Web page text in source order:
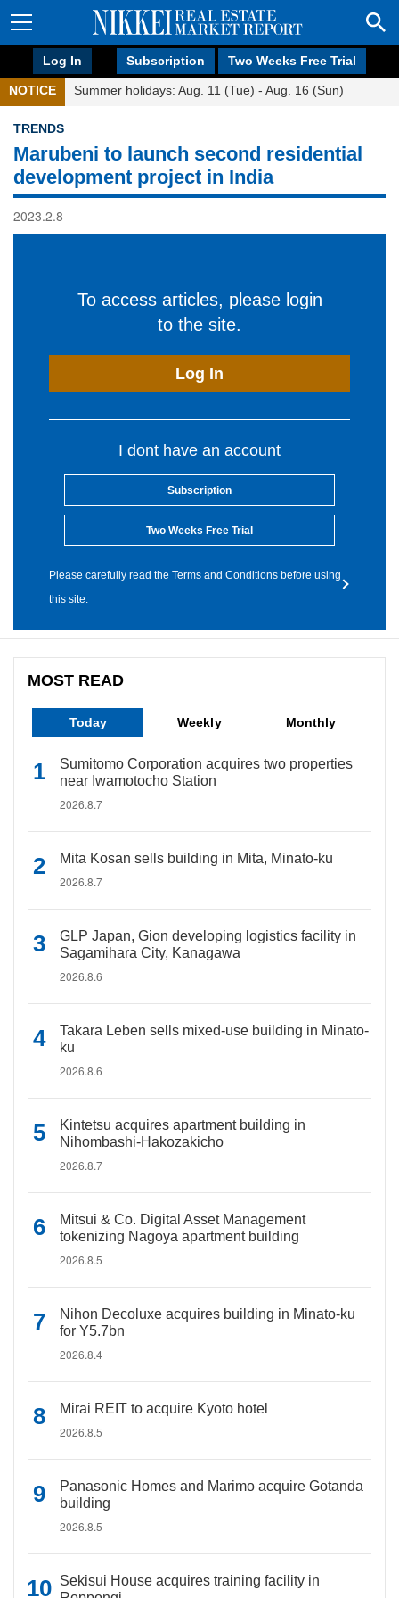
Log In Subscription Two Weeks Free Trial
NOTICE Summer holidays: Aug. 11 (Tue) - Aug. 16 (Sun)
TRENDS
Marubeni to launch second residential
development project in India
2023.2.8
To access articles, please login
to the site.
Log In
I dont have an account
Subscription
Two Weeks Free Trial
Please carefully read the Terms and Conditions before using
this site.
MOST READ
Today Weekly Monthly
Sumitomo Corporation acquires two properties
near Iwamotocho Station
2026.8.7
Mita Kosan sells building in Mita, Minato-ku
2026.8.7
GLP Japan, Gion developing logistics facility in
Sagamihara City, Kanagawa
2026.8.6
Takara Leben sells mixed-use building in Minato-
ku
2026.8.6
Kintetsu acquires apartment building in
Nihombashi-Hakozakicho
2026.8.7
Mitsui & Co. Digital Asset Management
tokenizing Nagoya apartment building
2026.8.5
Nihon Decoluxe acquires building in Minato-ku
for Y5.7bn
2026.8.4
Mirai REIT to acquire Kyoto hotel
2026.8.5
Panasonic Homes and Marimo acquire Gotanda
building
2026.8.5
Sekisui House acquires training facility in